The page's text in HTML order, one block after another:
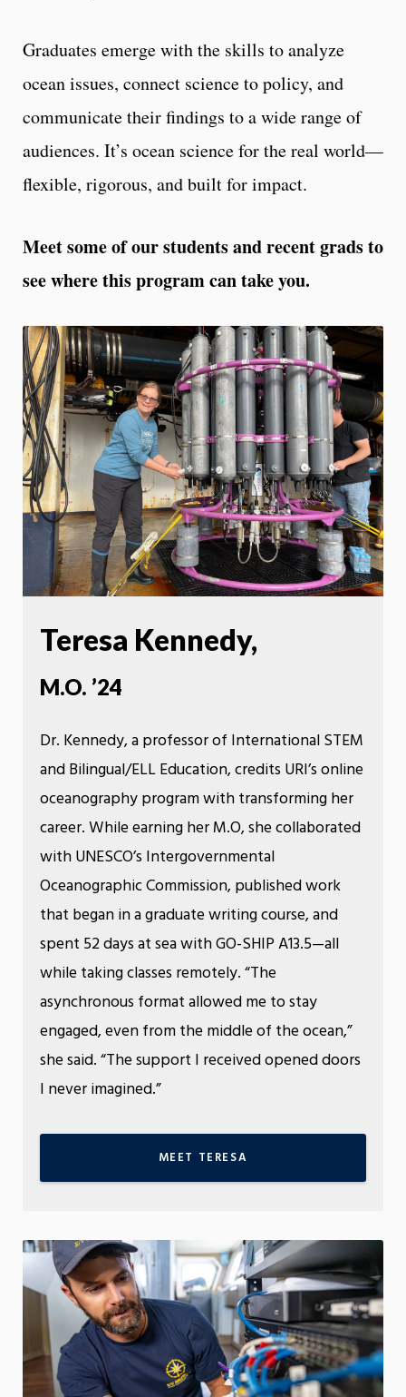
Graduates emerge with the skills to analyze
ocean issues, connect science to policy, and
communicate their findings to a wide range of
audiences. It’s ocean science for the real world—
flexible, rigorous, and built for impact.
Meet some of our students and recent grads to
see where this program can take you.
Teresa Kennedy,
M.O. ’24
Dr. Kennedy, a professor of International STEM
and Bilingual/ELL Education, credits URI’s online
oceanography program with transforming her
career. While earning her M.O, she collaborated
with UNESCO’s Intergovernmental
Oceanographic Commission, published work
that began in a graduate writing course, and
spent 52 days at sea with GO-SHIP A13.5—all
while taking classes remotely. “The
asynchronous format allowed me to stay
engaged, even from the middle of the ocean,”
she said. “The support I received opened doors
I never imagined.”
MEET TERESA